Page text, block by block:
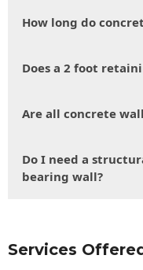
How long do
Does a 2 foot
Are all concrete
Do I need a
bearing wall?
Services